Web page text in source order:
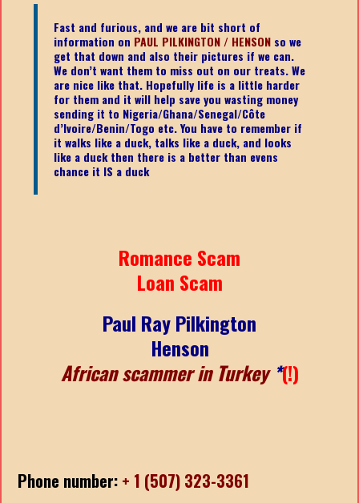
Fast and furious, and we are bit short of
information on PAUL PILKINGTON / HENSON so we
get that down and also their pictures if we can.
We don’t want them to miss out on our treats. We
are nice like that. Hopefully life is a little harder
for them and it will help save you wasting money
sending it to Nigeria/Ghana/Senegal/Côte
d’Ivoire/Benin/Togo etc.You have to remember if
it walks like a duck, talks like a duck, and looks
like a duck then there is a better than evens
chance it IS a duck
Romance Scam
Loan Scam
Paul Ray Pilkington
Henson
African scammer in Turkey *(!)
Phone number: + 1 (507) 323-3361